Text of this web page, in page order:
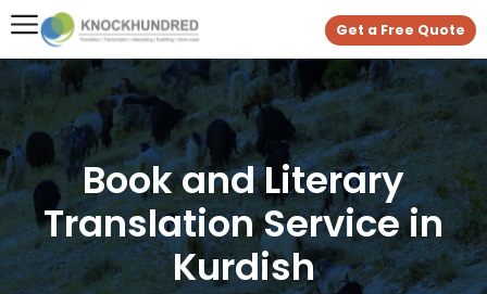
Get a Free Quote
Book and Literary
Translation Service in
Kurdish